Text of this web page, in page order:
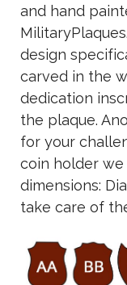
and hand
design
carved in the
dedication
the plaque.
for your
coin holder
dimensions:
take care of